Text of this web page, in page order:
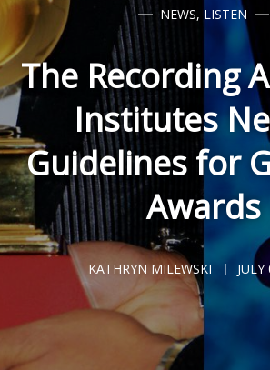
NEWS, LISTEN
The Recording
Institutes
Guidelines for
Awards
KATHRYN MILEWSKI